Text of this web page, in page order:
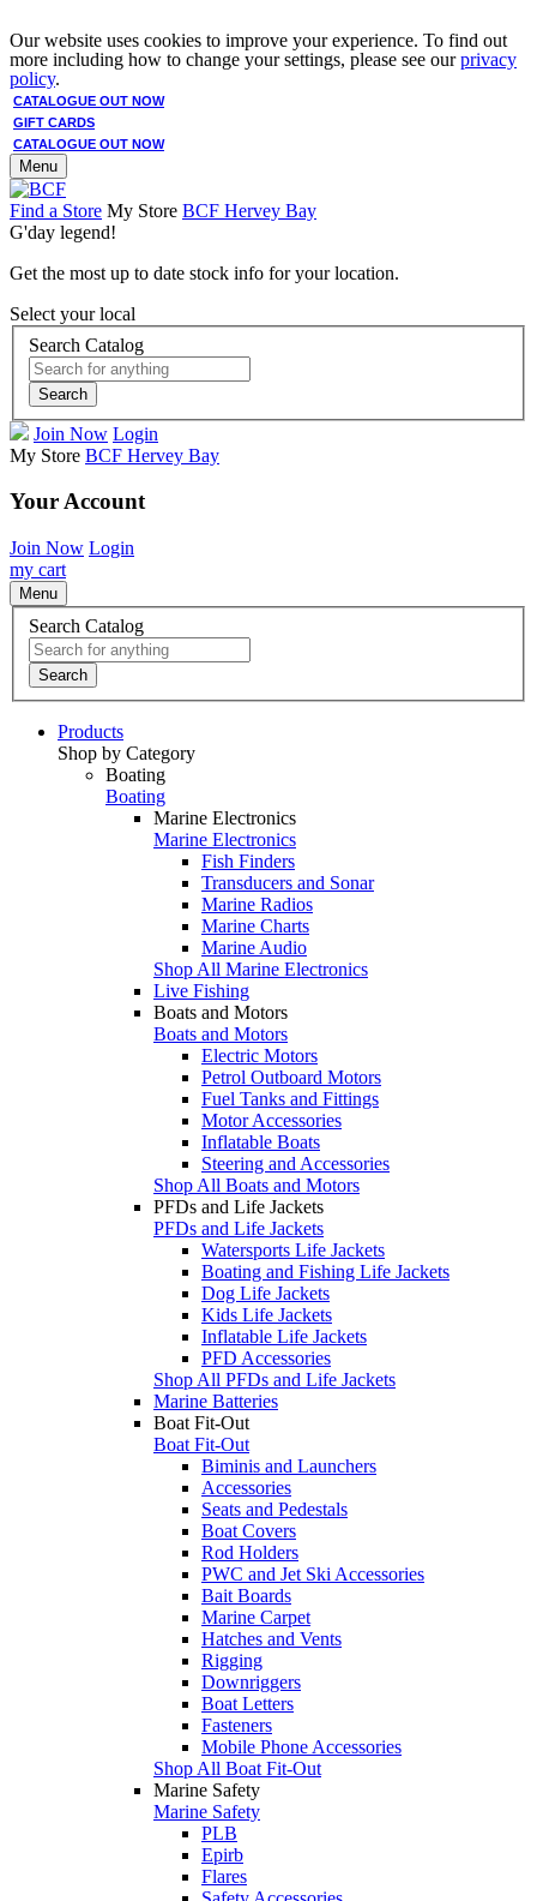
Our website uses cookies to improve your experience. To find out
more including how to change your settings, please see ourprivacy
policy.
CATALOGUE OUT NOW
GIFT CARDS
CATALOGUE OUT NOW
Menu
Find a Store My Store BCF Hervey Bay
G'day legend!
Get the most up to date stock info for your location.
Select your local
Search Catalog
Search
Join Now Login
My Store BCF Hervey Bay
Your Account
Join Now Login
my cart
Menu
Search Catalog
Search
Products
Shop by Category
Boating
Boating
Marine Electronics
Marine Electronics
Fish Finders
Transducers and Sonar
Marine Radios
Marine Charts
Marine Audio
Shop All Marine Electronics
Live Fishing
Boats and Motors
Boats and Motors
Electric Motors
Petrol Outboard Motors
Fuel Tanks and Fittings
Motor Accessories
Inflatable Boats
Steering and Accessories
Shop All Boats and Motors
PFDs and Life Jackets
PFDs and Life Jackets
Watersports Life Jackets
Boating and Fishing Life Jackets
Dog Life Jackets
Kids Life Jackets
Inflatable Life Jackets
PFD Accessories
Shop All PFDs and Life Jackets
Marine Batteries
Boat Fit-Out
Boat Fit-Out
Biminis and Launchers
Accessories
Seats and Pedestals
Boat Covers
Rod Holders
PWC and Jet Ski Accessories
Bait Boards
Marine Carpet
Hatches and Vents
Rigging
Downriggers
Boat Letters
Fasteners
Mobile Phone Accessories
Shop All Boat Fit-Out
Marine Safety
Marine Safety
PLB
Epirb
Flares